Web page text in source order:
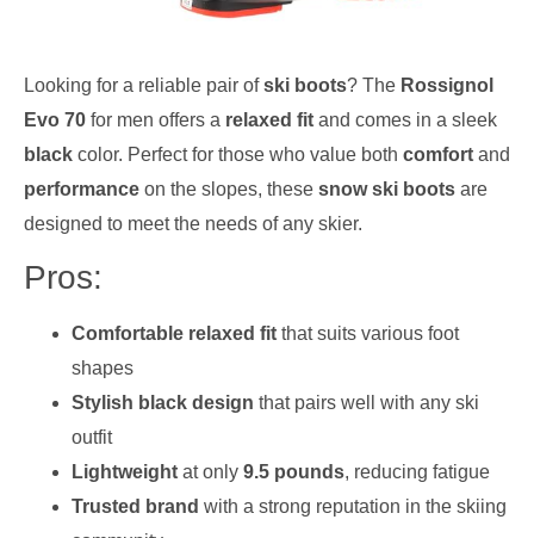
Looking for a reliable pair ofski boots? The Rossignol
Evo 70 for men offers a relaxed fit and comes in a sleek
black color. Perfect for those who value both comfort and
performance on the slopes, these snow ski boots are
designed to meet the needs of any skier.
Pros:
Comfortable relaxed fit that suits various foot
shapes
Stylish black design that pairs well with any ski
outfit
Lightweight at only 9.5 pounds, reducing fatigue
Trusted brand with a strong reputation in the skiing